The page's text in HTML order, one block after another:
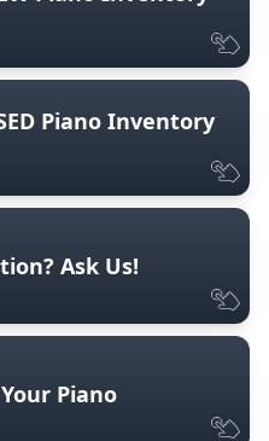
Piano Inventory
Ask Us!
Piano